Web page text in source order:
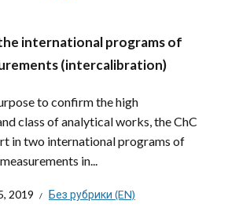
international programs of
(intercalibration)
to confirm the high
class of analytical works, the ChC
in two international programs of
in...
2019 Без рубрики (EN)